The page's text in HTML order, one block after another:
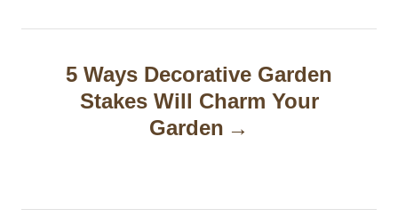
5 Ways Decorative Garden
Stakes Will Charm Your
Garden